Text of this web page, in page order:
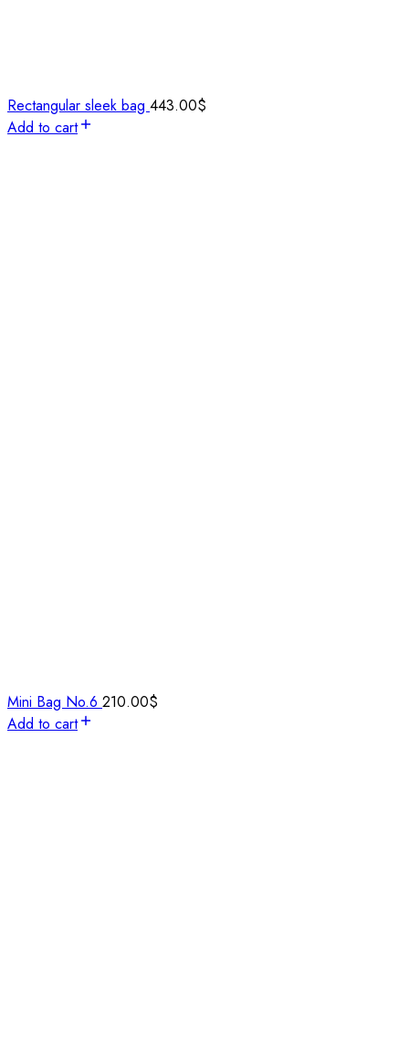
Rectangular sleek bag 443.00$
Add to cart
Mini Bag No.6 210.00$
Add to cart